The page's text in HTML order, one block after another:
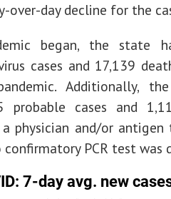
over-day decline for the
began, the state
cases and 17,139
Additionally,
probable cases and
a physician and/or
confirmatory PCR test was